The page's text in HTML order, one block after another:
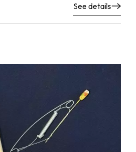
See details